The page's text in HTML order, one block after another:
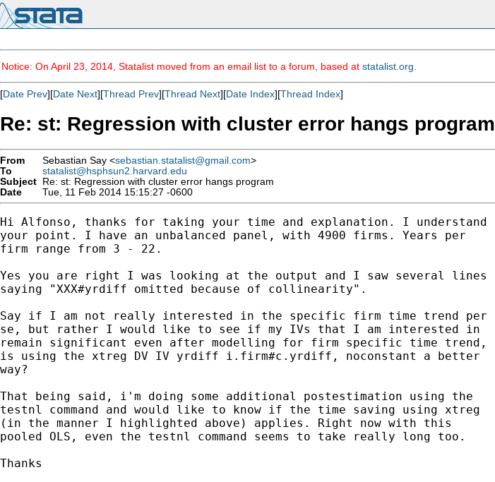
Notice: On April 23, 2014, Statalist moved from an email list to a forum, based at statalist.org
[Date Prev][Date Next][Thread Prev][Thread Next][Date Index][Thread Index]
Re: st: Regression with cluster error hangs program
From Sebastian Say <sebastian.statalist@gmail.com>
To
statalist@hsphsun2.harvard.edu
Subject Re: st: Regression with cluster error hangs program
Date
Tue, 11 Feb 2014 15:15:27 -0600
Hi Alfonso, thanks for taking your time and explanation. I understand
your point. I have an unbalanced panel, with 4900 firms. Years per
firm range from 3 - 22.
Yes you are right I was looking at the output and I saw several lines
saying "XXX#yrdiff omitted because of collinearity".
Say if I am not really interested in the specific firm time trend per
se, but rather I would like to see if my IVs that I am interested in
remain significant even after modelling for firm specific time trend,
is using the xtreg DV IV yrdiff i.firm#c.yrdiff, noconstant a better
way?
That being said, i'm doing some additional postestimation using the
testnl command and would like to know if the time saving using xtreg
(in the manner I highlighted above) applies. Right now with this
pooled OLS, even the testnl command seems to take really long too.
Thanks